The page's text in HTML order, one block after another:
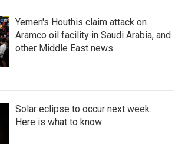
Yemen's Houthis claim attack on
Aramco oil facility in Saudi Arabia, and
other Middle East news
Solar eclipse to occur next week.
Here is what to know